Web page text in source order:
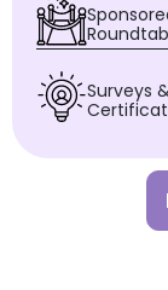
Surveys